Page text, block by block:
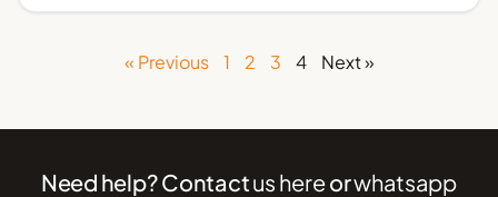
« Previous 1 2 3 4 Next »
Need help? Contactus hereorwhatsapp